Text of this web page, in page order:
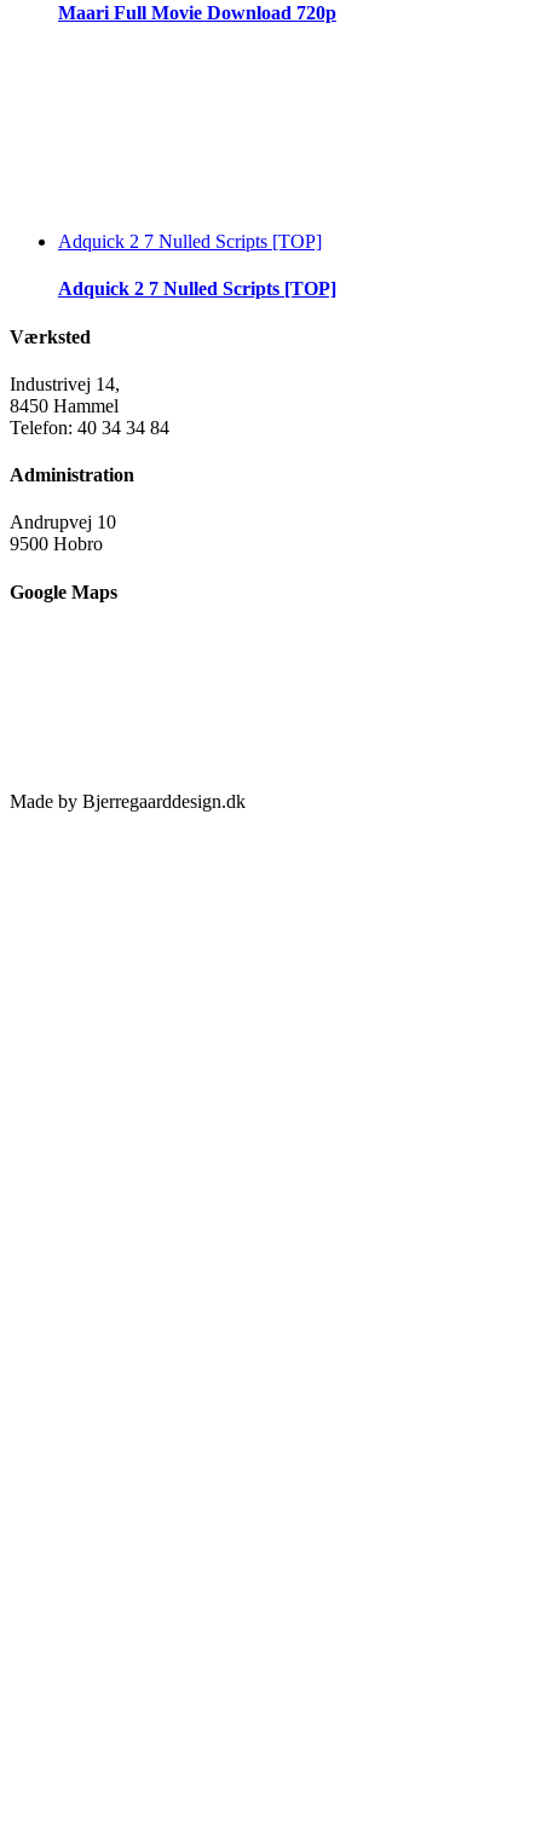
Maari Full Movie Download 720p
Adquick 2 7 Nulled Scripts [TOP]
Adquick 2 7 Nulled Scripts [TOP]
Værksted
Industrivej 14,
8450 Hammel
Telefon: 40 34 34 84
Administration
Andrupvej 10
9500 Hobro
Google Maps
Made by Bjerregaarddesign.dk